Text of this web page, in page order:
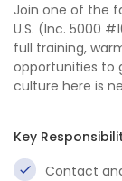
Join one of the
U.S. (Inc. 5000
full training,
opportunities to
culture here is
Key
Contact